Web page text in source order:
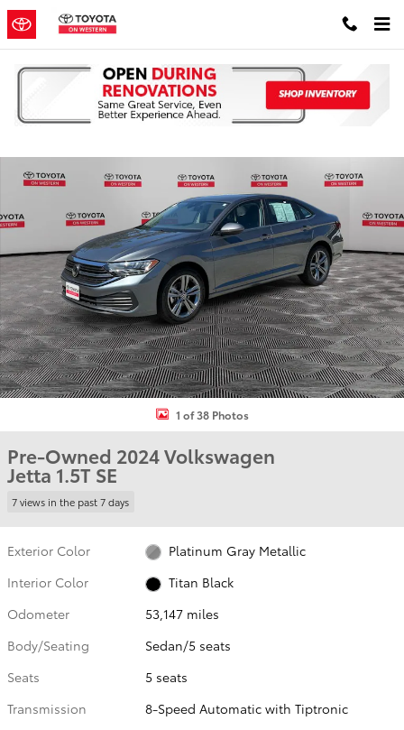
Skip to main content
Used 2024 Volkswagen Jetta 1.5T SE Sedan Photo 1 of 38
1 of 38 Photos
Pre-Owned 2024 Volkswagen
Jetta 1.5T SE
7 views in the past 7 days
Exterior Color
Platinum Gray Metallic
Interior Color
Titan Black
Odometer
53,147 miles
Body/Seating
Sedan/5 seats
Seats
5 seats
Transmission
8-Speed Automatic with Tiptronic